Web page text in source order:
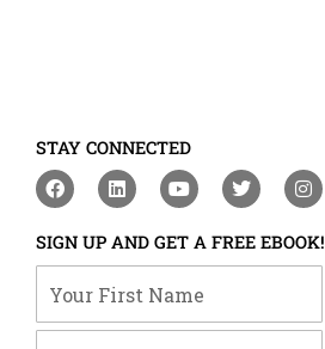
STAY CONNECTED
F
a
e
b
o
o
L
i
k
e
d
i
Y
o
t
u
b
e
T
w
t
t
e
I
n
t
a
g
m
SIGN UP AND GET A FREE EBOOK!